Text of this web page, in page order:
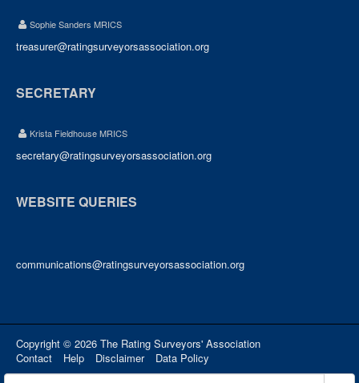
Sophie Sanders MRICS
treasurer@ratingsurveyorsassociation.org
SECRETARY
Krista Fieldhouse MRICS
secretary@ratingsurveyorsassociation.org
WEBSITE QUERIES
communications@ratingsurveyorsassociation.org
Copyright © 2026 The Rating Surveyors' Association
Contact
Help Disclaimer Data Policy